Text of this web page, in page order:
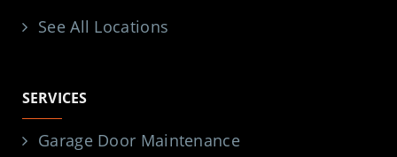
See All Locations
SERVICES
Garage Door Maintenance